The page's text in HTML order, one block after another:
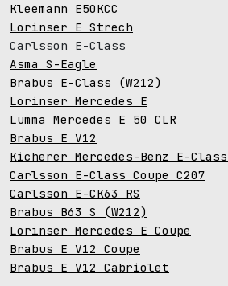
Kleemann E50KCC
Lorinser E Strech
Carlsson E-Class
Asma S-Eagle
Brabus E-Class (W212)
Lorinser Mercedes E
Lumma Mercedes E 50 CLR
Brabus E V12
Kicherer Mercedes-Benz E-
Carlsson E-Class Coupe C207
Carlsson E-CK63 RS
Brabus B63 S (W212)
Lorinser Mercedes E Coupe
Brabus E V12 Coupe
Brabus E V12 Cabriolet